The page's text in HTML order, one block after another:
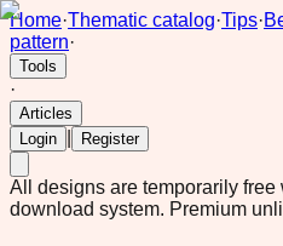
Home·Thematic catalog·Tips·
pattern·
Tools
·
Articles
Login
Register
All designs are temporarily
download system. Premium